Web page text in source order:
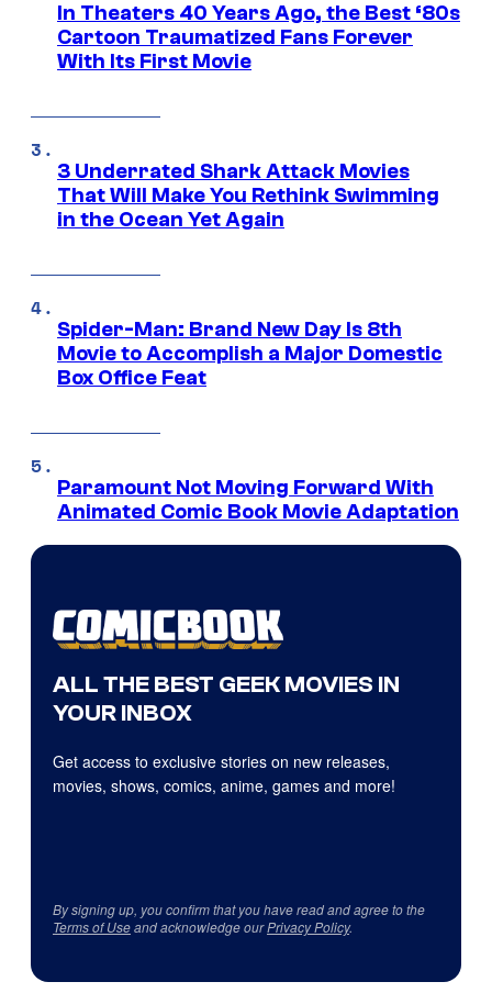
In Theaters 40 Years Ago, the Best ‘80s
Cartoon Traumatized Fans Forever
With Its First Movie
3 Underrated Shark Attack Movies
That Will Make You Rethink Swimming
in the Ocean Yet Again
Spider-Man: Brand New Day Is 8th
Movie to Accomplish a Major Domestic
Box Office Feat
Paramount Not Moving Forward With
Animated Comic Book Movie Adaptation
ALL THE BEST GEEK MOVIES IN
YOUR INBOX
Get access to exclusive stories on new releases,
movies, shows, comics, anime, games and more!
By signing up, you confirm that you have read and agree to the
Terms of Useand acknowledge ourPrivacy Policy.